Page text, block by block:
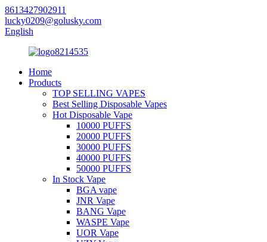
8613427902911
lucky0209@golusky.com
English
Home
Products
TOP SELLING VAPES
Best Selling Disposable Vapes
Hot Disposable Vape
10000 PUFFS
20000 PUFFS
30000 PUFFS
40000 PUFFS
50000 PUFFS
In Stock Vape
BGA vape
JNR Vape
BANG Vape
WASPE Vape
UOR Vape